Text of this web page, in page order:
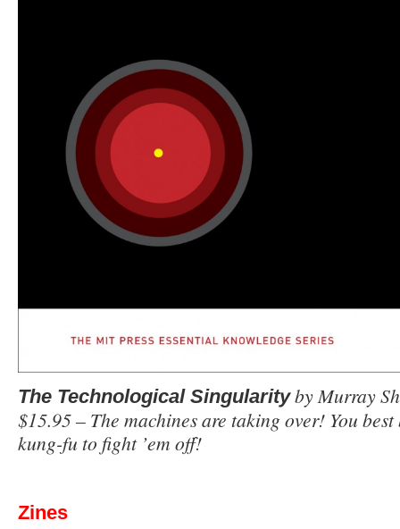
The Technological Singularityby Murray
$15.95 – The machines are taking over! You
kung-fu to fight ’em off!
Zines